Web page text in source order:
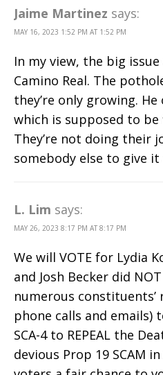
Jaime Martinez says:
MAY 16, 2023 1:52 PM AT 1:52 PM
In my view, the big
Camino Real. The
they’re only growing.
which is supposed to
They’re not doing their
somebody else to give it
L. Lim says:
MAY 26, 2023 8:17 PM AT 8:17 PM
We will VOTE for Lydia
and Josh Becker did
numerous constituents’
phone calls and
SCA-4 to REPEAL the
devious Prop 19 SCAM